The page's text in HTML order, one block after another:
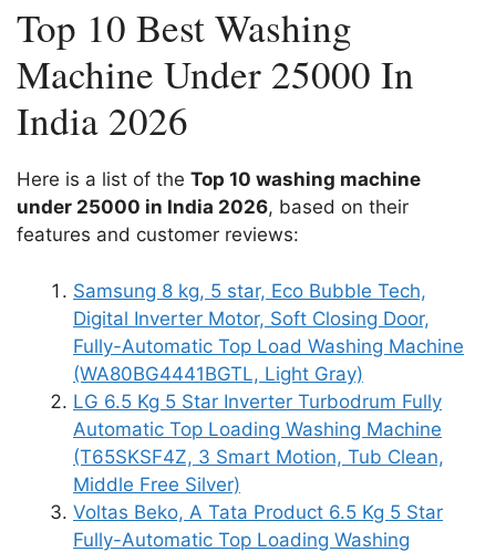
Top 10 Best Washing
Machine Under 25000 In
India 2026
Here is a list of the Top 10 washing machine
under 25000 in India 2026, based on their
features and customer reviews:
Samsung 8 kg, 5 star, Eco Bubble Tech,
Digital Inverter Motor, Soft Closing Door,
Fully-Automatic Top Load Washing Machine
(WA80BG4441BGTL, Light Gray)
LG 6.5 Kg 5 Star Inverter Turbodrum Fully
Automatic Top Loading Washing Machine
(T65SKSF4Z, 3 Smart Motion, Tub Clean,
Middle Free Silver)
Voltas Beko, A Tata Product 6.5 Kg 5 Star
Fully-Automatic Top Loading Washing